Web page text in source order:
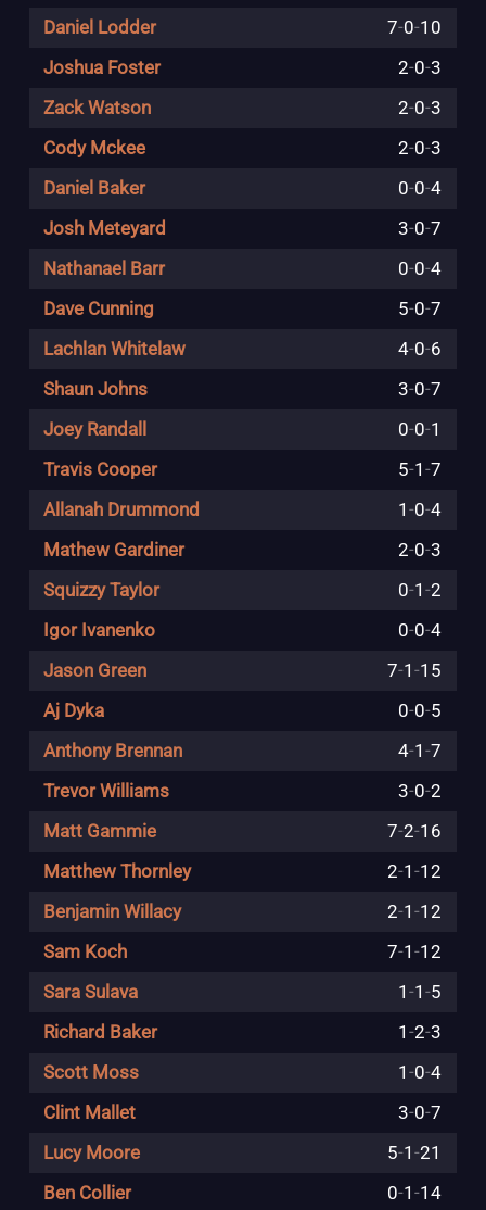
Daniel Lodder
7-0-10
Joshua Foster
2-0-3
Zack Watson
2-0-3
Cody Mckee
2-0-3
Daniel Baker
0-0-4
Josh Meteyard
3-0-7
Nathanael Barr
0-0-4
Dave Cunning
5-0-7
Lachlan Whitelaw
4-0-6
Shaun Johns
3-0-7
Joey Randall
0-0-1
Travis Cooper
5-1-7
Allanah Drummond
1-0-4
Mathew Gardiner
2-0-3
Squizzy Taylor
0-1-2
Igor Ivanenko
0-0-4
Jason Green
7-1-15
Aj Dyka
0-0-5
Anthony Brennan
4-1-7
Trevor Williams
3-0-2
Matt Gammie
7-2-16
Matthew Thornley
2-1-12
Benjamin Willacy
2-1-12
Sam Koch
7-1-12
Sara Sulava
1-1-5
Richard Baker
1-2-3
Scott Moss
1-0-4
Clint Mallet
3-0-7
Lucy Moore
5-1-21
Ben Collier
0-1-14